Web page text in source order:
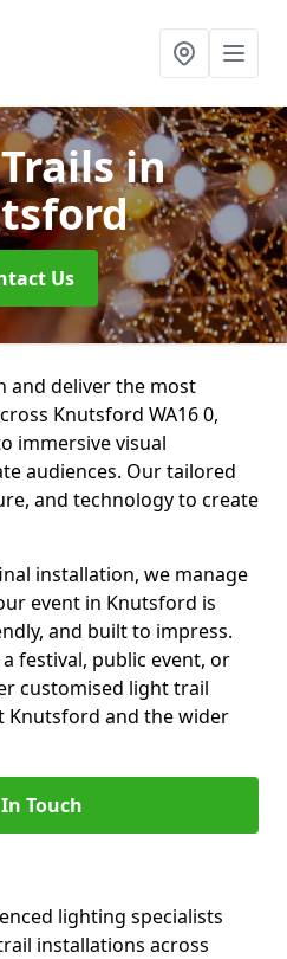
in
Us
and deliver the most
Knutsford WA16 0,
immersive visual
audiences. Our tailored
and technology to create
installation, we manage
event in Knutsford is
and built to impress.
festival, public event, or
customised light trail
and the wider
Touch
lighting specialists
installations across